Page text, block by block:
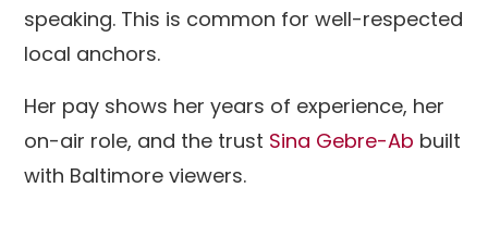
speaking. This is common for well-respected
local anchors.
Her pay shows her years of experience, her
on-air role, and the trust Sina Gebre-Ab built
with Baltimore viewers.